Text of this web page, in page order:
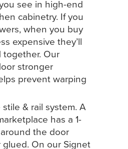
see in high-end
cabinetry. If you
when you buy
expensive they’ll
Our
stronger
prevent warping
& rail system. A
has a 1-
the door
glued. On our Signet